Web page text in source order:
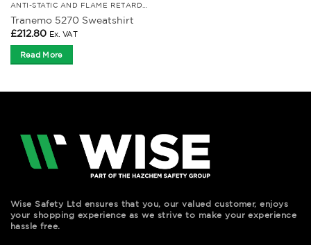
Tranemo 5270 Sweatshirt
£212.80 Ex. VAT
Read More
Wise Safety Ltd ensures that you, our valued customer, enjoys
your shopping experience as we strive to make your experience
hassle free.